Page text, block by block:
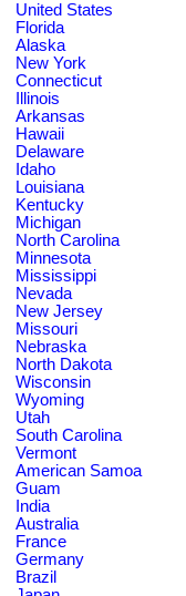
United States
Florida
Alaska
New York
Connecticut
Illinois
Arkansas
Hawaii
Delaware
Idaho
Louisiana
Kentucky
Michigan
North Carolina
Minnesota
Mississippi
Nevada
New Jersey
Missouri
Nebraska
North Dakota
Wisconsin
Wyoming
Utah
South Carolina
Vermont
American Samoa
Guam
India
Australia
France
Germany
Brazil